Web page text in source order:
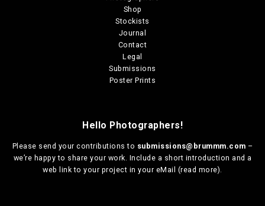
Shop
Stockists
Journal
Contact
Legal
Submissions
Poster Prints
Hello Photographers!
Please send your contributions to submissions@brummm.com –
we’re happy to share your work. Include a short introduction and a
web link to your project in your eMail (read more).